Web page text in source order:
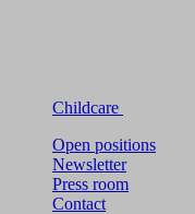
Childcare
Open positions
Newsletter
Press room
Contact